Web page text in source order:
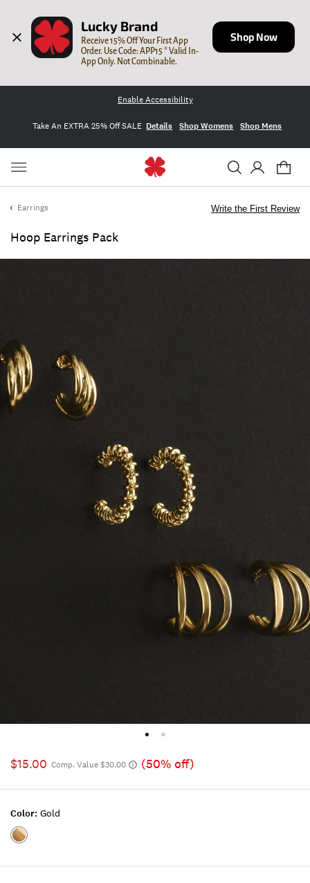
Lucky Brand
Receive 15% Off Your First App
Order. Use Code: APP15 * Valid In-
App Only. Not Combinable.
Shop Now
Enable Accessibility
Take An EXTRA 25% Off SALE Details Shop Womens Shop Mens
Earrings
Hoop Earrings Pack
Write the First Review
$15.00 Comp. Value $30.00 (50% off)
Color: Gold
Color:GOLD